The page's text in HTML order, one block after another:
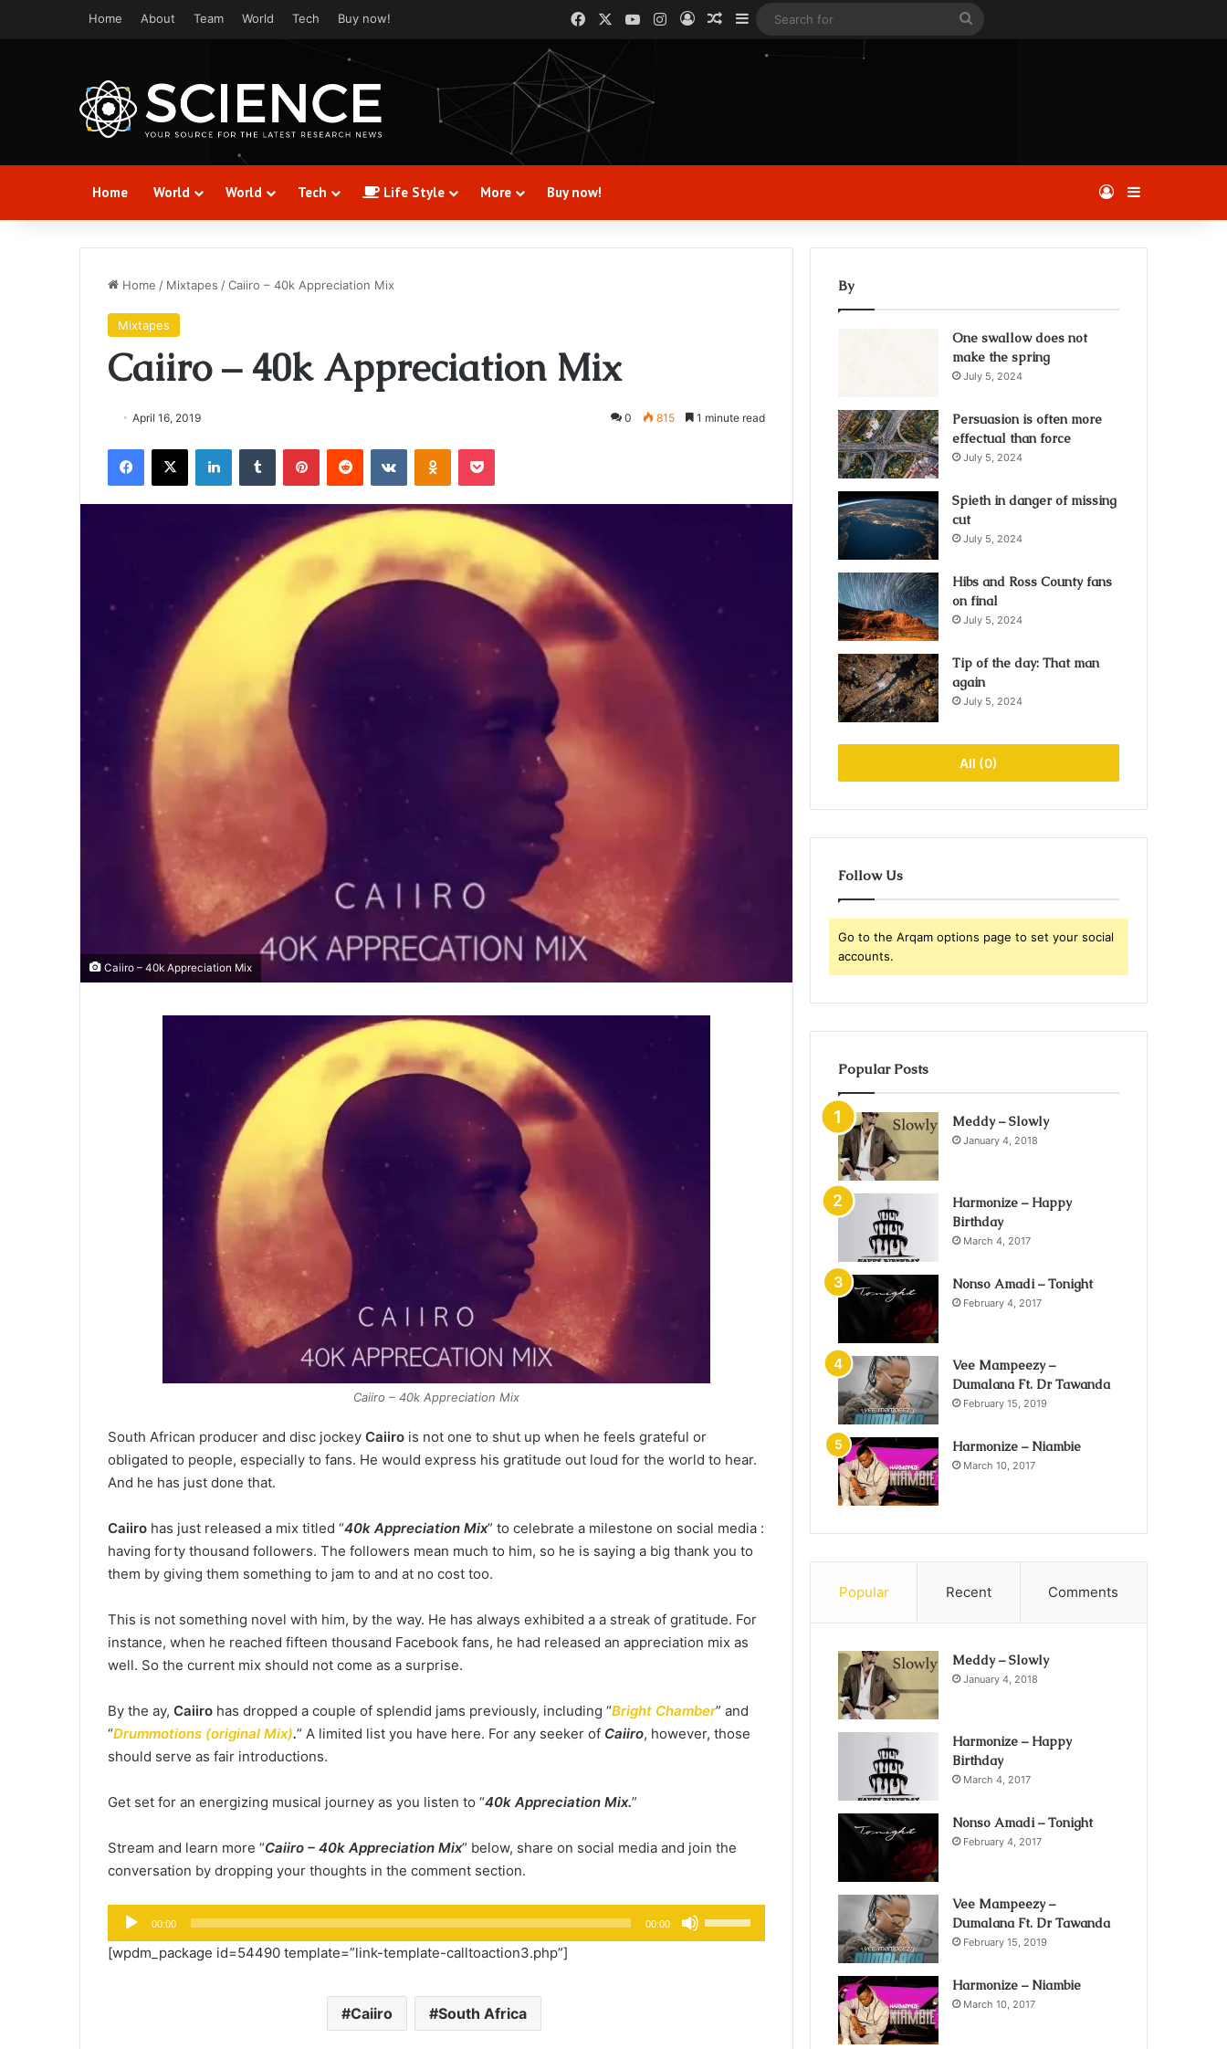
Home About Team World Tech Buy now! FacebookYouTubeInstagram
Log InRandom Article
Sidebar
Search
Home World World Tech Life Style More Buy now! Log In
Home / Mixtapes /Caiiro – 40k Appreciation Mix
Mixtapes
Caiiro – 40k Appreciation Mix
April 16, 2019 0 815 1 minute read
Caiiro – 40k Appreciation Mix
Caiiro – 40k Appreciation Mix
South African producer and disc jockey Caiiro is not one to shut up when he feels grateful or
obligated to people, especially to fans. He would express his gratitude out loud for the world to hear.
And he has just done that.
Caiiro has just released a mix titled “40k Appreciation Mix” to celebrate a milestone on social media :
having forty thousand followers. The followers mean much to him, so he is saying a big thank you to
them by giving them something to jam to and at no cost too.
This is not something novel with him, by the way. He has always exhibited a a streak of gratitude. For
instance, when he reached fifteen thousand Facebook fans, he had released an appreciation mix as
well. So the current mix should not come as a surprise.
By the ay, Caiiro has dropped a couple of splendid jams previously, including “Bright Chamber” and
“Drummotions (original Mix).” A limited list you have here. For any seeker of Caiiro, however, those
should serve as fair introductions.
Get set for an energizing musical journey as you listen to “40k Appreciation Mix.”
Stream and learn more “Caiiro – 40k Appreciation Mix” below, share on social media and join the
conversation by dropping your thoughts in the comment section.
Audio
Player
00:00 00:00
Up/Down
[wpdm_package id=54490 template=”link-template-calltoaction3.php”]
Caiiro South Africa
By
One swallow does not
make the spring
July 5, 2024
Persuasion is often more
effectual than force
July 5, 2024
Spieth in danger of missing
cut
July 5, 2024
Hibs and Ross County fans
on final
July 5, 2024
Tip of the day: That man
again
July 5, 2024
All (0)
Follow Us
Go to the Arqam options page to set your social
accounts.
Popular Posts
Meddy – Slowly
January 4, 2018
Harmonize – Happy
Birthday
March 4, 2017
Nonso Amadi – Tonight
February 4, 2017
Vee Mampeezy –
Dumalana Ft. Dr Tawanda
February 15, 2019
Harmonize – Niambie
March 10, 2017
Popular Recent Comments
Meddy – Slowly
January 4, 2018
Harmonize – Happy
Birthday
March 4, 2017
Nonso Amadi – Tonight
February 4, 2017
Vee Mampeezy –
Dumalana Ft. Dr Tawanda
February 15, 2019
Harmonize – Niambie
March 10, 2017